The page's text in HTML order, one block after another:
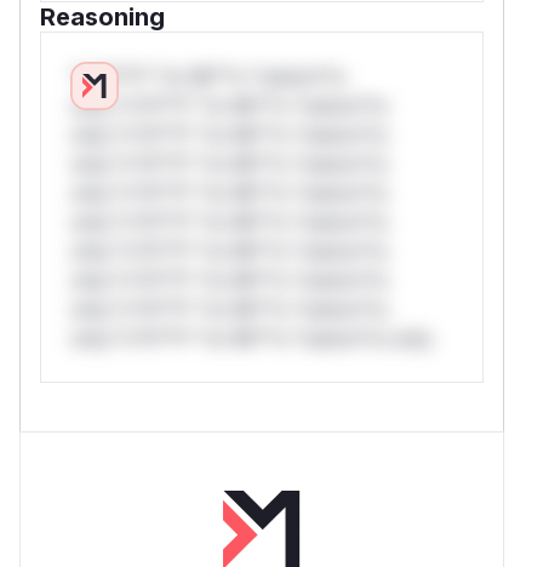
Reasoning
*v*il**l* *or Mi**o *ustom*rs
only.*v*il**l* *or Mi**o *ustom*rs